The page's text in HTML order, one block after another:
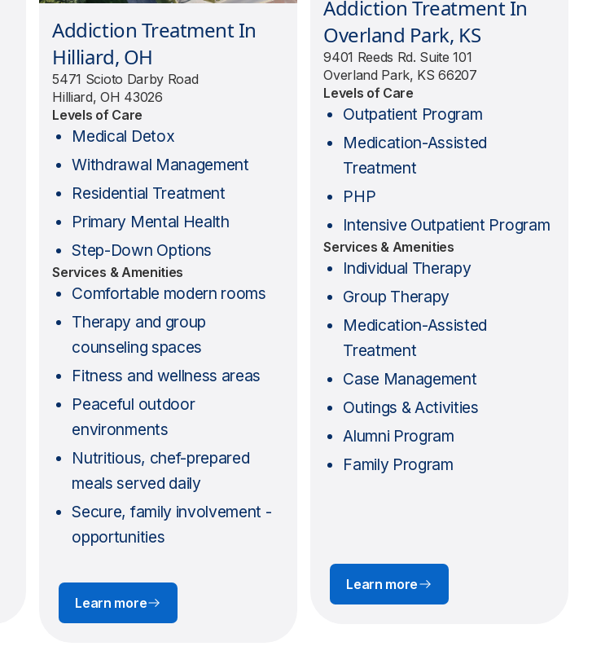
Addiction Treatment In
Hilliard, OH
5471 Scioto Darby Road
Hilliard, OH 43026
Levels of Care
Medical Detox
Withdrawal Management
Residential Treatment
Primary Mental Health
Step-Down Options
Services & Amenities
Comfortable modern rooms
Therapy and group
counseling spaces
Fitness and wellness areas
Peaceful outdoor
environments
Nutritious, chef-prepared
meals served daily
Secure, family involvement -
opportunities
Learn more
Addiction Treatment In
Overland Park, KS
9401 Reeds Rd. Suite 101
Overland Park, KS 66207
Levels of Care
Outpatient Program
Medication-Assisted
Treatment
PHP
Intensive Outpatient Program
Services & Amenities
Individual Therapy
Group Therapy
Medication-Assisted
Treatment
Case Management
Outings & Activities
Alumni Program
Family Program
Learn more